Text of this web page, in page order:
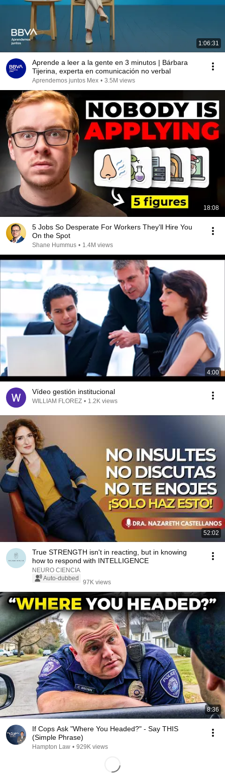
1:06:31
Aprende a leer a la gente en 3 minutos | Bárbara
Tijerina, experta en comunicación no verbal
Aprendemos juntos Mex • 3.5M views
18:08
5 Jobs So Desperate For Workers They'll Hire You
On the Spot
Shane Hummus • 1.4M views
4:00
Vídeo gestión institucional
WILLIAM FLOREZ • 1.2K views
52:02
True STRENGTH isn't in reacting, but in knowing
how to respond with INTELLIGENCE
NEURO CIENCIA
Auto-dubbed
97K views
8:36
If Cops Ask "Where You Headed?" - Say THIS
(Simple Phrase)
Hampton Law • 929K views